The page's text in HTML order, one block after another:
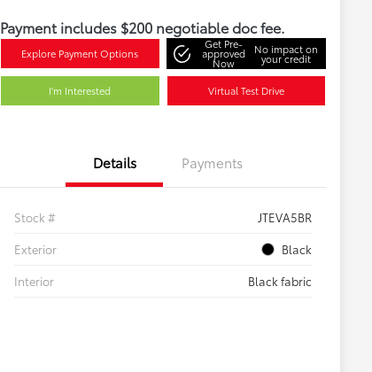
Payment includes $200 negotiable doc fee.
Explore Payment Options
Get Pre-
approved
Now
No impact on
your credit
I'm Interested Virtual Test Drive
Details Payments
Stock #
JTEVA5BR
Exterior
Black
Interior
Black fabric